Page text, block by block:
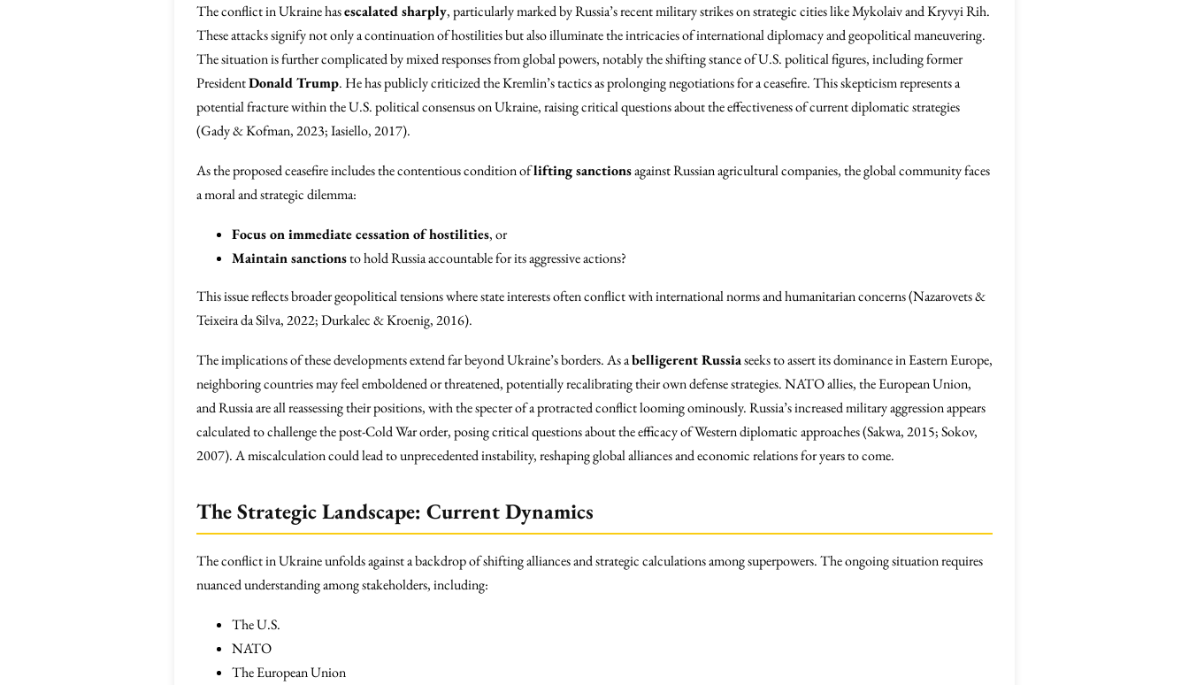
The conflict in Ukraine hasescalated sharply, particularly marked by Russia’s recent military strikes on strategic cities like Mykolaiv and Kryvyi Rih.
These attacks signify not only a continuation of hostilities but also illuminate the intricacies of international diplomacy and geopolitical maneuvering.
The situation is further complicated by mixed responses from global powers, notably the shifting stance of U.S. political figures, including former
PresidentDonald Trump. He has publicly criticized the Kremlin’s tactics as prolonging negotiations for a ceasefire. This skepticism represents a
potential fracture within the U.S. political consensus on Ukraine, raising critical questions about the effectiveness of current diplomatic strategies
(Gady & Kofman, 2023; Iasiello, 2017).
As the proposed ceasefire includes the contentious condition oflifting sanctionsagainst Russian agricultural companies, the global community faces
a moral and strategic dilemma:
Focus on immediate cessation of hostilities, or
Maintain sanctionsto hold Russia accountable for its aggressive actions?
This issue reflects broader geopolitical tensions where state interests often conflict with international norms and humanitarian concerns (Nazarovets &
Teixeira da Silva, 2022; Durkalec & Kroenig, 2016).
The implications of these developments extend far beyond Ukraine’s borders. As abelligerent Russiaseeks to assert its dominance in Eastern Europe,
neighboring countries may feel emboldened or threatened, potentially recalibrating their own defense strategies. NATO allies, the European Union,
and Russia are all reassessing their positions, with the specter of a protracted conflict looming ominously. Russia’s increased military aggression appears
calculated to challenge the post-Cold War order, posing critical questions about the efficacy of Western diplomatic approaches (Sakwa, 2015; Sokov,
2007). A miscalculation could lead to unprecedented instability, reshaping global alliances and economic relations for years to come.
The Strategic Landscape: Current Dynamics
The conflict in Ukraine unfolds against a backdrop of shifting alliances and strategic calculations among superpowers. The ongoing situation requires
nuanced understanding among stakeholders, including:
The U.S.
NATO
The European Union